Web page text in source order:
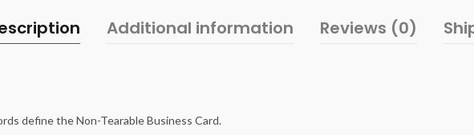
Additional information Reviews (0)
define the Non-Tearable Business Card.